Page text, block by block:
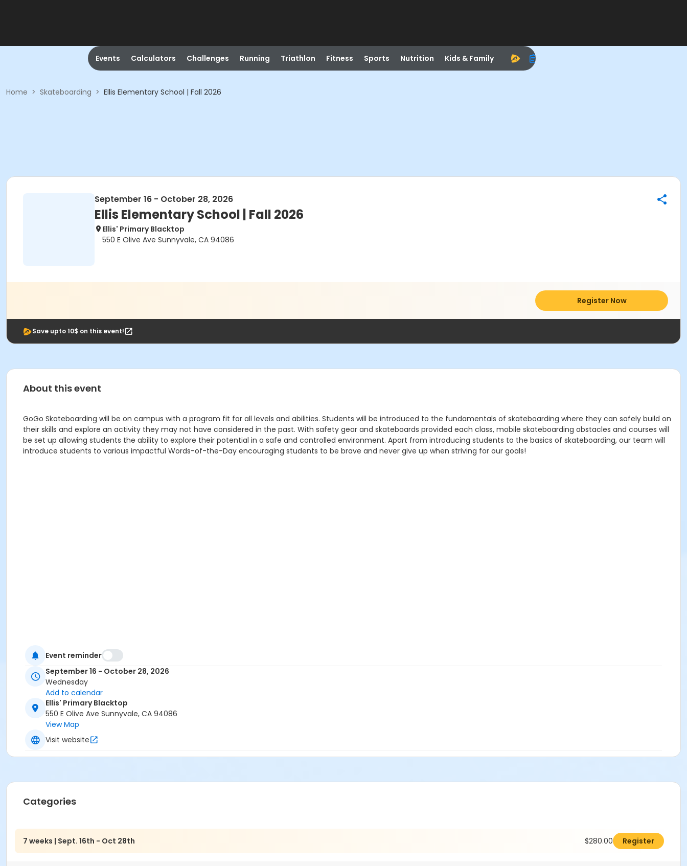
Events Calculators Challenges Running Triathlon Fitness Sports Nutrition Kids & Family
Home > Skateboarding > Ellis Elementary School | Fall 2026
September 16 - October 28, 2026
Ellis Elementary School | Fall 2026
Ellis' Primary Blacktop
550 E Olive Ave Sunnyvale, CA 94086
Register Now
Save upto 10$ on this event!
About this event
GoGo Skateboarding will be on campus with a program fit for all levels and abilities. Students will be introduced to the fundamentals of skateboarding where they can safely build on
their skills and explore an activity they may not have considered in the past. With safety gear and skateboards provided each class, mobile skateboarding obstacles and courses will
be set up allowing students the ability to explore their potential in a safe and controlled environment. Apart from introducing students to the basics of skateboarding, our team will
introduce students to various impactful Words-of-the-Day encouraging students to be brave and never give up when striving for our goals!
Event reminder
September 16 - October 28, 2026
Wednesday
Add to calendar
Ellis' Primary Blacktop
550 E Olive Ave Sunnyvale, CA 94086
View Map
Visit website
Categories
7 weeks | Sept. 16th - Oct 28th $280.00 Register